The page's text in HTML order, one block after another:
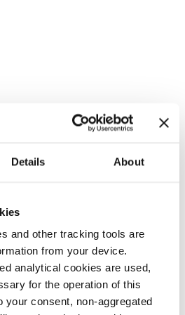
Details About
and other tracking tools are
from your device.
analytical cookies are used,
for the operation of this
your consent, non-aggregated